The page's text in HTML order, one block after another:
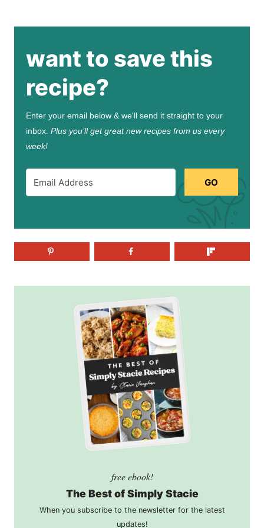
want to save this
recipe?
Enter your email below & we'll send it straight to your
inbox. Plus you’ll get great new recipes from us every
week!
GO
free ebook!
The Best of Simply Stacie
When you subscribe to the newsletter for the latest
updates!